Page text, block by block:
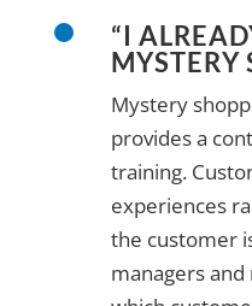
“I
MYSTERY
Mystery
provides a
training.
experiences
the customer
managers